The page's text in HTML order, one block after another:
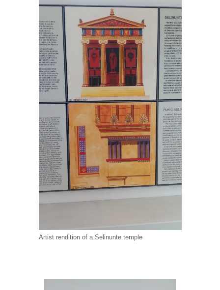
Artist rendition of a Selinunte temple